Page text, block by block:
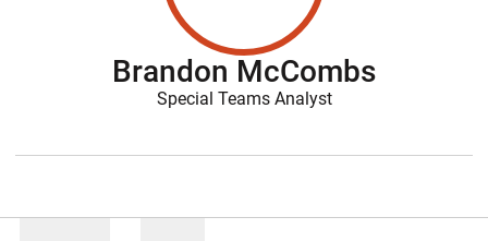
Brandon McCombs
Special Teams Analyst